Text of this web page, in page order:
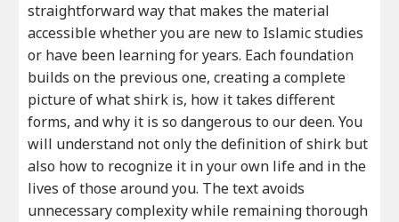
straightforward way that makes the material
accessible whether you are new to Islamic studies
or have been learning for years. Each foundation
builds on the previous one, creating a complete
picture of what shirk is, how it takes different
forms, and why it is so dangerous to our deen. You
will understand not only the definition of shirk but
also how to recognize it in your own life and in the
lives of those around you. The text avoids
unnecessary complexity while remaining thorough